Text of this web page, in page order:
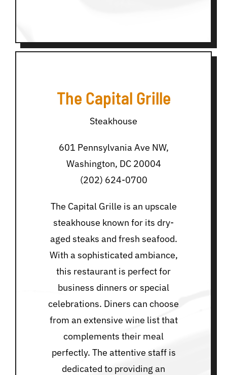
The Capital Grille
Steakhouse
601 Pennsylvania Ave NW,
Washington, DC 20004
(202) 624-0700
The Capital Grille is an upscale
steakhouse known for its dry-
aged steaks and fresh seafood.
With a sophisticated ambiance,
this restaurant is perfect for
business dinners or special
celebrations. Diners can choose
from an extensive wine list that
complements their meal
perfectly. The attentive staff is
dedicated to providing an